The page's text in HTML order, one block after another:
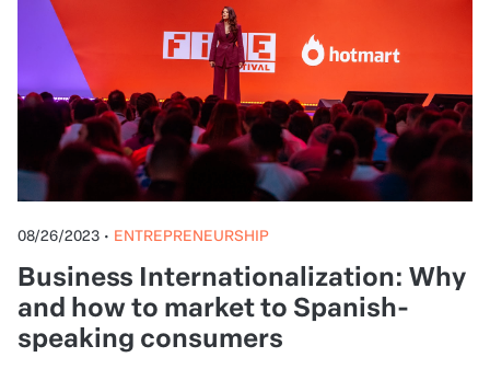
08/26/2023 • ENTREPRENEURSHIP
Business Internationalization: Why
and how to market to Spanish-
speaking consumers